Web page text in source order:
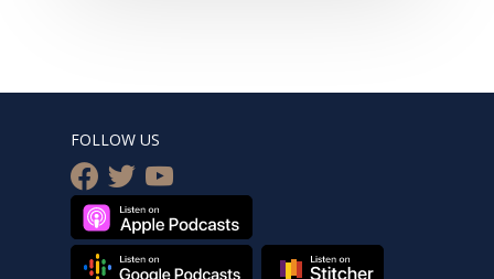
FOLLOW US
facebook
twitteryoutube